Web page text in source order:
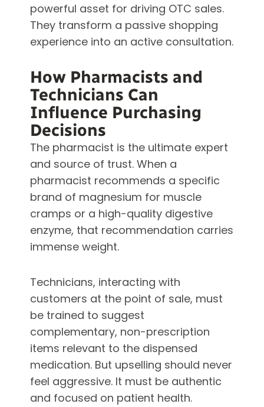
powerful asset for driving OTC sales.
They transform a passive shopping
experience into an active consultation.
How Pharmacists and
Technicians Can
Influence Purchasing
Decisions
The pharmacist is the ultimate expert
and source of trust. When a
pharmacist recommends a specific
brand of magnesium for muscle
cramps or a high-quality digestive
enzyme, that recommendation carries
immense weight.
Technicians, interacting with
customers at the point of sale, must
be trained to suggest
complementary, non-prescription
items relevant to the dispensed
medication. But upselling should never
feel aggressive. It must be authentic
and focused on patient health.